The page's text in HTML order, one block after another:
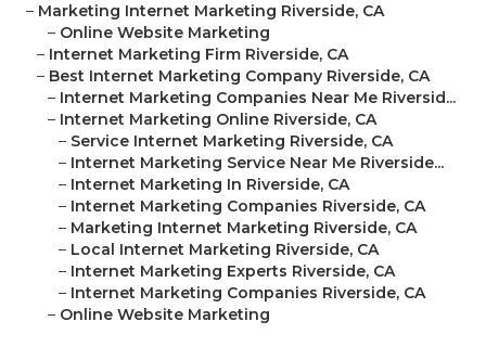
– Marketing Internet Marketing Riverside, CA
– Online Website Marketing
– Internet Marketing Firm Riverside, CA
– Best Internet Marketing Company Riverside, CA
– Internet Marketing Companies Near Me Riversid...
– Internet Marketing Online Riverside, CA
– Service Internet Marketing Riverside, CA
– Internet Marketing Service Near Me Riverside...
– Internet Marketing In Riverside, CA
– Internet Marketing Companies Riverside, CA
– Marketing Internet Marketing Riverside, CA
– Local Internet Marketing Riverside, CA
– Internet Marketing Experts Riverside, CA
– Internet Marketing Companies Riverside, CA
– Online Website Marketing